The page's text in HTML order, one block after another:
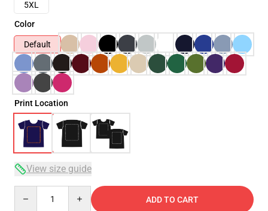
5XL
Color
Default
Print Location
View size guide
ADD TO CART